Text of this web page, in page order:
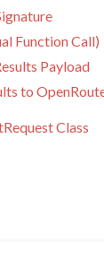
Function Call)
Payload
to
Class